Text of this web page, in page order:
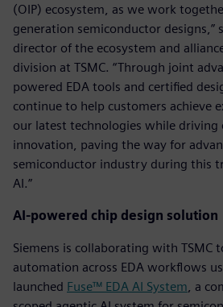
(OIP) ecosystem, as we work
generation semiconductor designs,”
director of the ecosystem and
division at TSMC. “Through joint
powered EDA tools and certified
continue to help customers achieve
our latest technologies while driving
innovation, paving the way for
semiconductor industry during this
AI.”
AI-powered chip design solution
Siemens is collaborating with TSMC
automation across EDA workflows
launched Fuse™ EDA AI System, a